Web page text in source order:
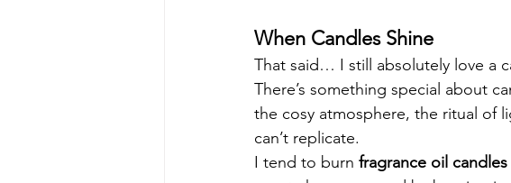
When Candles Shine
That said… I still absolutely love a
There’s something special about
the cosy atmosphere, the ritual of
can’t replicate.
I tend to burn fragrance oil candles